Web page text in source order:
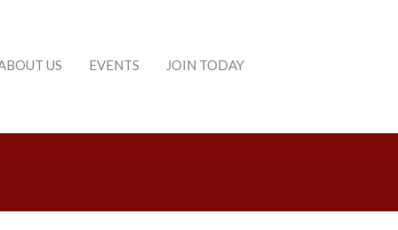
US EVENTS JOIN TODAY